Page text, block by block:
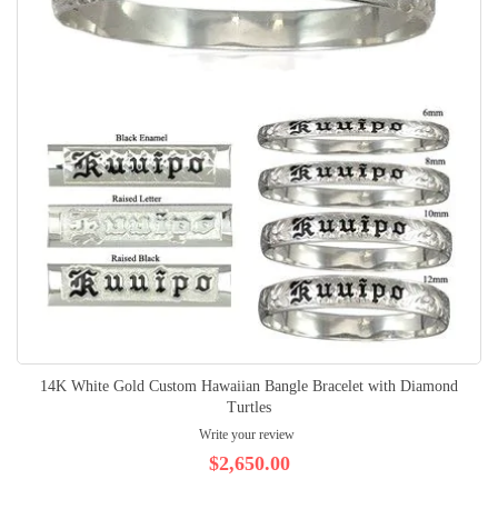
14K White Gold Custom Hawaiian Bangle Bracelet with Diamond
Turtles
Write your review
$2,650.00